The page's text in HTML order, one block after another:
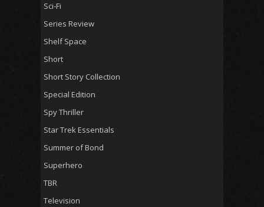
Sci-Fi
Series Review
Shelf Space
Short
Short Story Collection
Special Edition
Spy Thriller
Star Trek Essentials
Summer of Bond
Superhero
TBR
Television